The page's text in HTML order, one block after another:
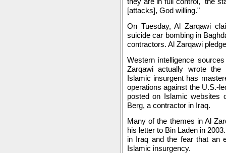
[attacks], God willing."
On Tuesday, Al Zarqawi
suicide car bombing in
contractors. Al Zarqawi
Western intelligence
Zarqawi actually wrote the
Islamic insurgent has
operations against the U.S.-
posted on Islamic websites
Berg, a contractor in Iraq.
Many of the themes in Al
his letter to Bin Laden in
in Iraq and the fear that an
Islamic insurgency.